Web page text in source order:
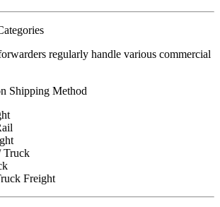
regularly handle various commercial
Shipping Method
Truck
Freight